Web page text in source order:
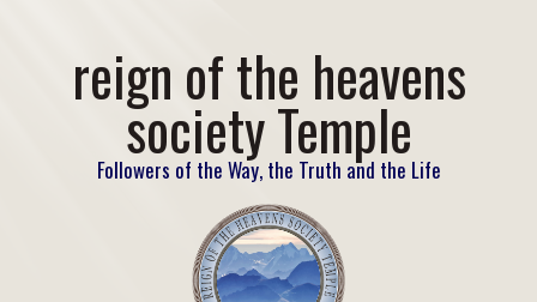
reign of the heavens
society Temple
Followers of the Way, the Truth and the Life